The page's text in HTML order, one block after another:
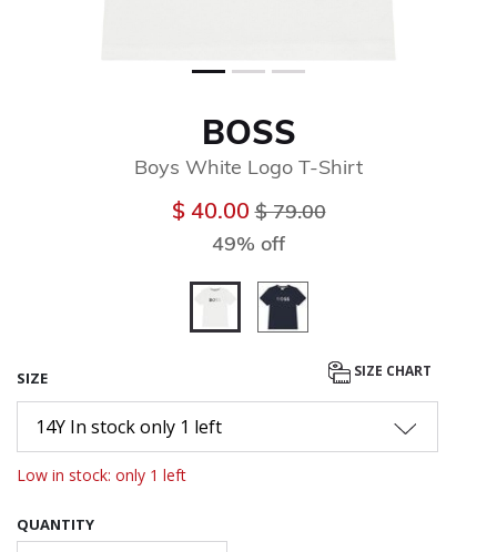
BOSS
Boys White Logo T-Shirt
$ 40.00Price reduced from
$ 79.00to
49% off
SIZE SIZE CHART
14Y In stock only 1 left
Low in stock: only 1 left
QUANTITY